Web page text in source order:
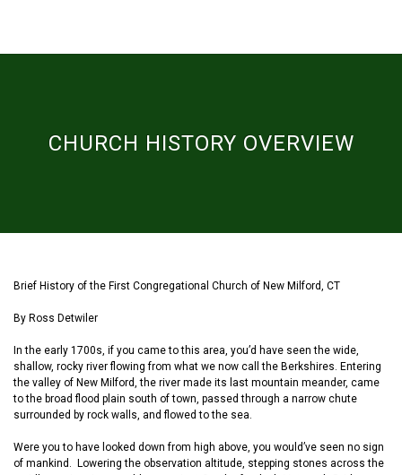
CHURCH HISTORY OVERVIEW
Brief History of the First Congregational Church of New Milford, CT
By Ross Detwiler
In the early 1700s, if you came to this area, you’d have seen the wide,
shallow, rocky river flowing from what we now call the Berkshires. Entering
the valley of New Milford,the river made its last mountain meander, came
to the broad flood plain south of town, passed through a narrow chute
surrounded by rock walls, and flowed to the sea.
Were you to have looked down from high above, you would’ve seen no sign
of mankind. Lowering the observation altitude, stepping stones across the